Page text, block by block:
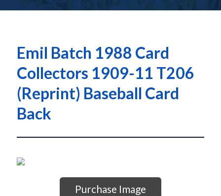
Emil Batch 1988 Card
Collectors 1909-11 T206
(Reprint) Baseball Card
Back
Purchase Image